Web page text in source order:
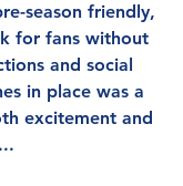
season friendly,
for fans without
and social
in place was a
excitement and